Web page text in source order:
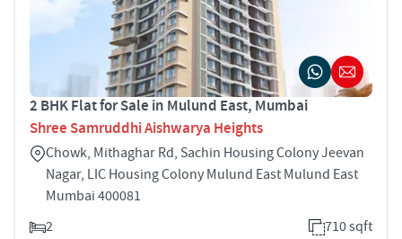
2 BHK Flat for Sale in Mulund East, Mumbai
Shree Samruddhi Aishwarya Heights
Chowk, Mithaghar Rd, Sachin Housing Colony Jeevan
Nagar, LIC Housing Colony Mulund East Mulund East
Mumbai 400081
2
710 sqft